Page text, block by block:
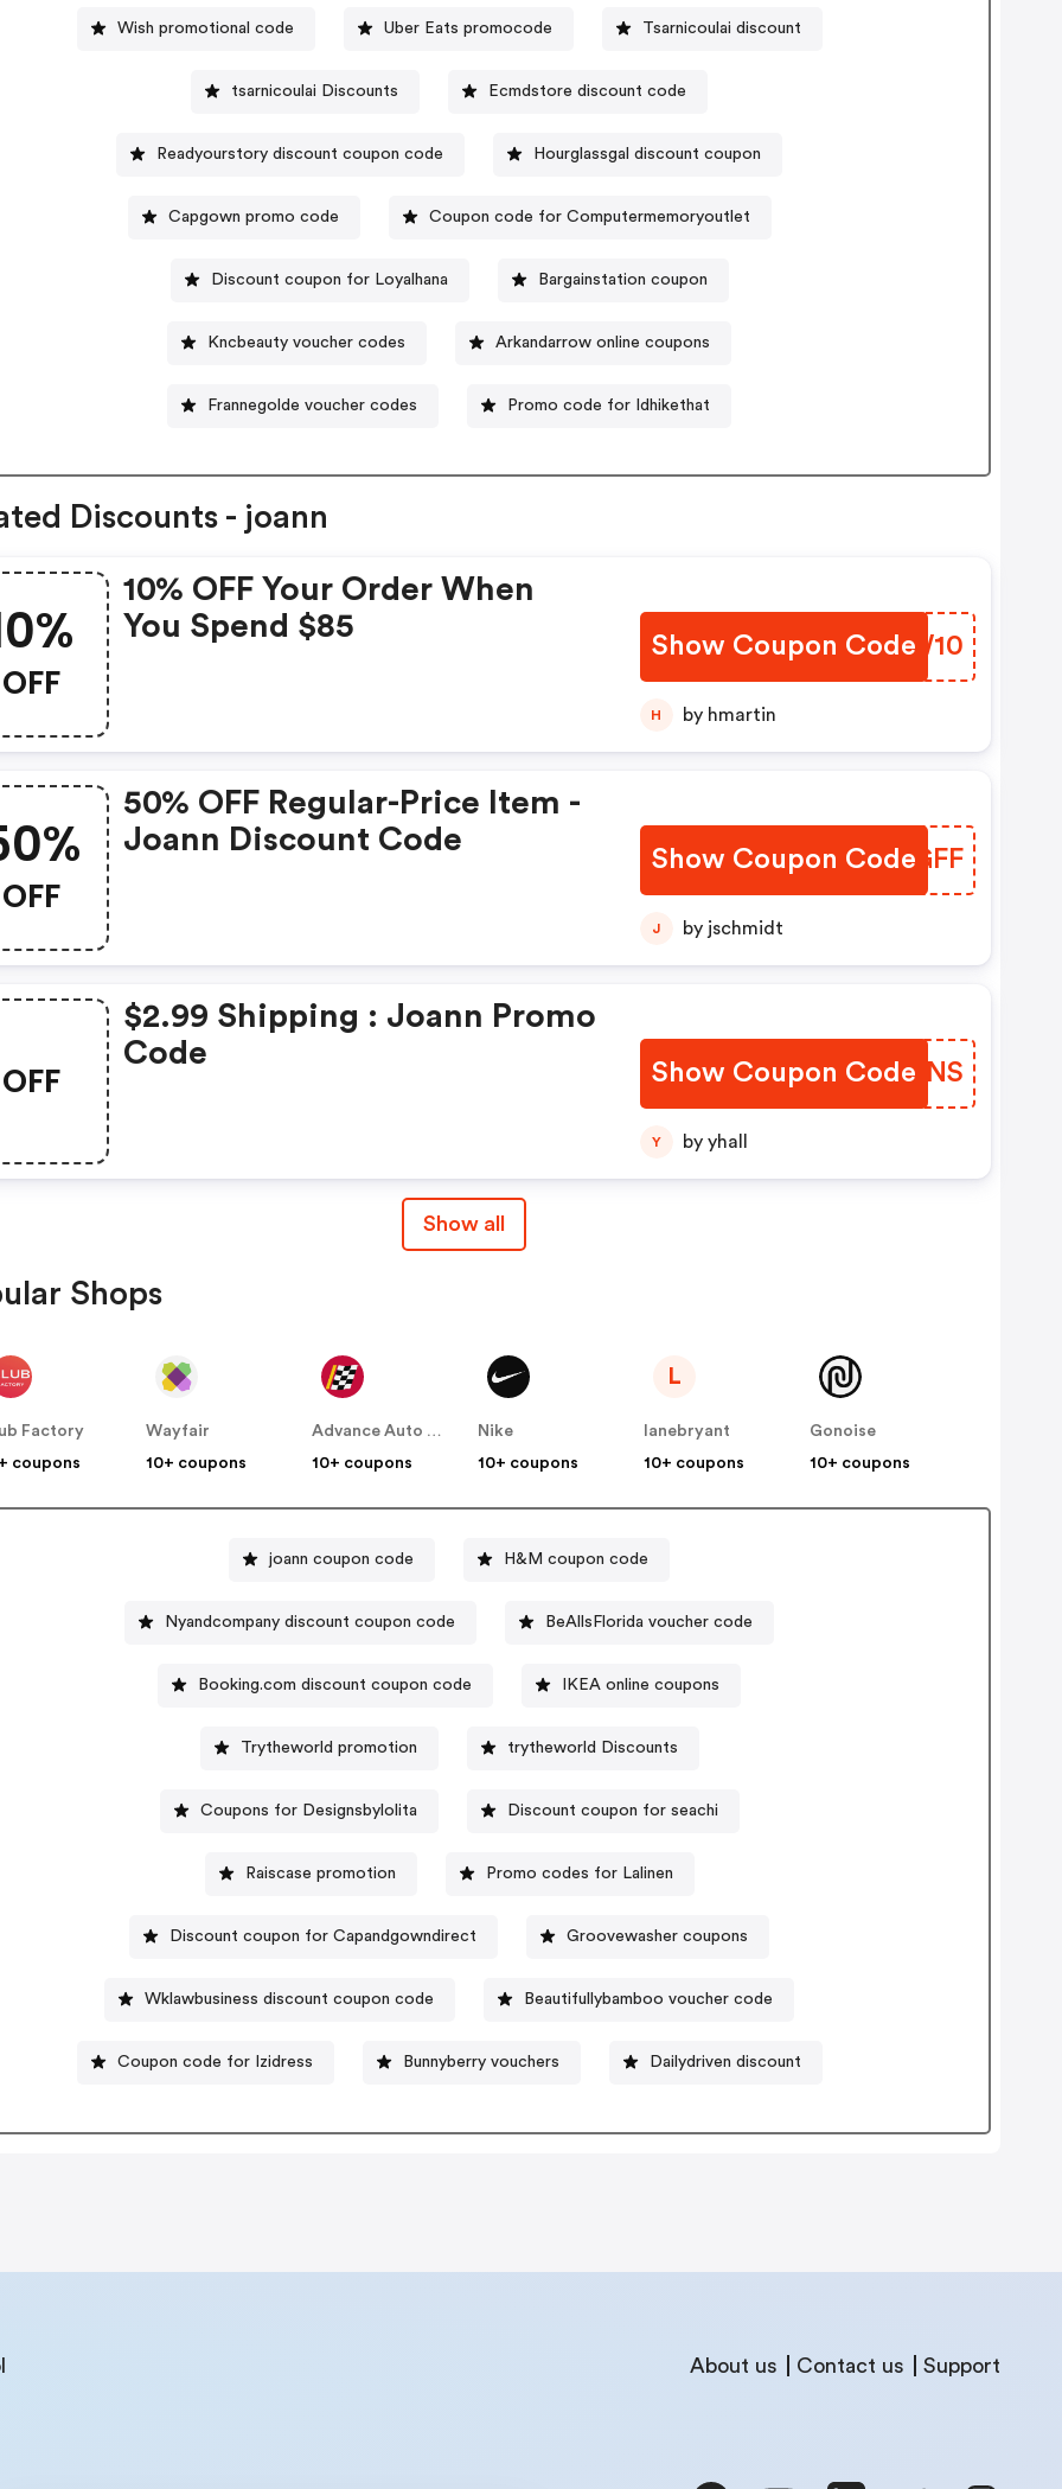
Wish promotional code Uber Eats promocode Tsarnicoulai discount
tsarnicoulai Discounts Ecmdstore discount code
Readyourstory discount coupon code Hourglassgal discount coupon
Capgown promo code Coupon code for Computermemoryoutlet
Discount coupon for Loyalhana Bargainstation coupon
Kncbeauty voucher codes Arkandarrow online coupons
Frannegolde voucher codes Promo code for Idhikethat
Discounts - joann
OFF
10% OFF Your Order When
You Spend $85
Show Coupon Code
ZRGW10
H by hmartin
OFF
50% OFF Regular-Price Item -
Joann Discount Code
Show Coupon CodeKIIGFF
J by jschmidt
OFF
$2.99 Shipping : Joann Promo
Code
Show Coupon Code
DFLENS
Y by yhall
Show all
Shops
Factory
coupons
Wayfair
10+ coupons
Advance Auto Parts
10+ coupons
Nike
10+ coupons
L
lanebryant
10+ coupons
Gonoise
10+ coupons
joann coupon code H&M coupon code
Nyandcompany discount coupon code BeAllsFlorida voucher code
Booking.com discount coupon code IKEA online coupons
Trytheworld promotion trytheworld Discounts
Coupons for Designsbylolita Discount coupon for seachi
Raiscase promotion Promo codes for Lalinen
Discount coupon for Capandgowndirect Groovewasher coupons
Wklawbusiness discount coupon code Beautifullybamboo voucher code
Coupon code for Izidress Bunnyberry vouchers Dailydriven discount
About us Contact us Support